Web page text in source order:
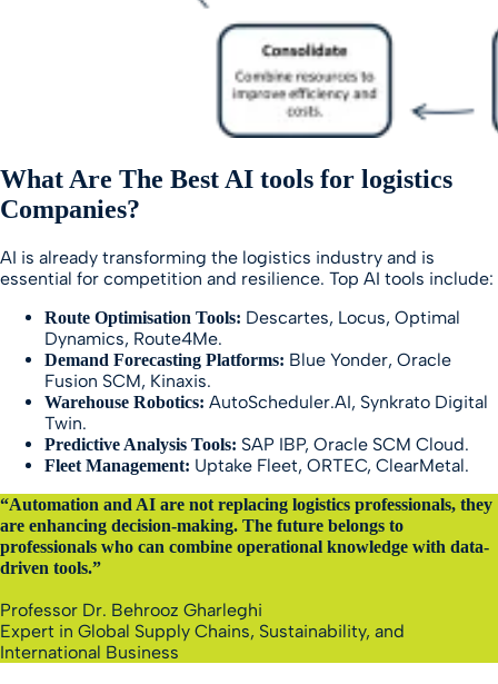
What Are The Best AI tools for logistics
Companies?
AI is already transforming the logistics industry and is
essential for competition and resilience. Top AI tools include:
Route Optimisation Tools: Descartes, Locus, Optimal
Dynamics, Route4Me.
Demand Forecasting Platforms: Blue Yonder, Oracle
Fusion SCM, Kinaxis.
Warehouse Robotics: AutoScheduler.AI, Synkrato Digital
Twin.
Predictive Analysis Tools: SAP IBP, Oracle SCM Cloud.
Fleet Management: Uptake Fleet, ORTEC, ClearMetal.
“Automation and AI are not replacing logistics professionals, they
are enhancing decision-making. The future belongs to
professionals who can combine operational knowledge with data-
driven tools.”
Professor Dr. Behrooz Gharleghi
Expert in Global Supply Chains, Sustainability, and
International Business